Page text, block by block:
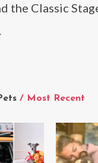
/ Most Recent
the Classic